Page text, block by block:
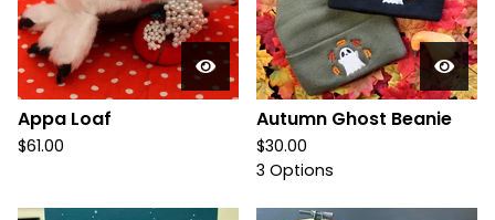
Appa Loaf
$61.00
Autumn Ghost Beanie
$30.00
3 Options